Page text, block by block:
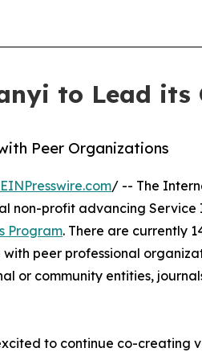
to Lead
Peer Organizations
EINPresswire.com/ -- The
non-profit advancing Service
Program. There are currently
peer professional
or community entities,
to continue co-creating